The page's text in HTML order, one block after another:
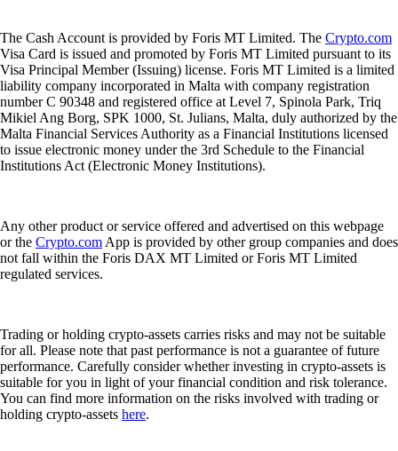
The Cash Account is provided by Foris MT Limited. The Crypto.com
Visa Card is issued and promoted by Foris MT Limited pursuant to its
Visa Principal Member (Issuing) license. Foris MT Limited is a limited
liability company incorporated in Malta with company registration
number C 90348 and registered office at Level 7, Spinola Park, Triq
Mikiel Ang Borg, SPK 1000, St. Julians, Malta, duly authorized by the
Malta Financial Services Authority as a Financial Institutions licensed
to issue electronic money under the 3rd Schedule to the Financial
Institutions Act (Electronic Money Institutions).
Any other product or service offered and advertised on this webpage
or the Crypto.com App is provided by other group companies and does
not fall within the Foris DAX MT Limited or Foris MT Limited
regulated services.
Trading or holding crypto-assets carries risks and may not be suitable
for all. Please note that past performance is not a guarantee of future
performance. Carefully consider whether investing in crypto-assets is
suitable for you in light of your financial condition and risk tolerance.
You can find more information on the risks involved with trading or
holding crypto-assets here.